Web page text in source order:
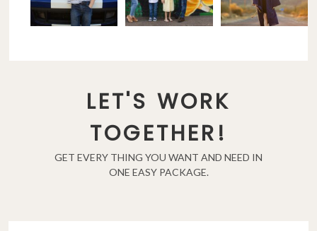
LET'S WORK
TOGETHER!
GET EVERY THING YOU WANT AND NEED IN
ONE EASY PACKAGE.